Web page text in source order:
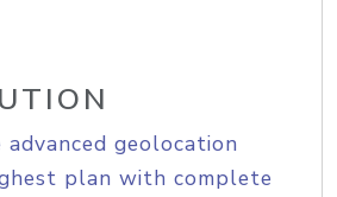
geolocation
plan with complete